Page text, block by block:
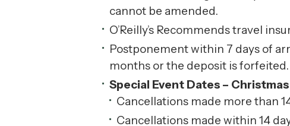
cannot be amended.
O’Reilly’s Recommends travel
Postponement within 7 days of
months or the deposit is forfeited.
Special Event Dates –
Cancellations made more than
Cancellations made within 14